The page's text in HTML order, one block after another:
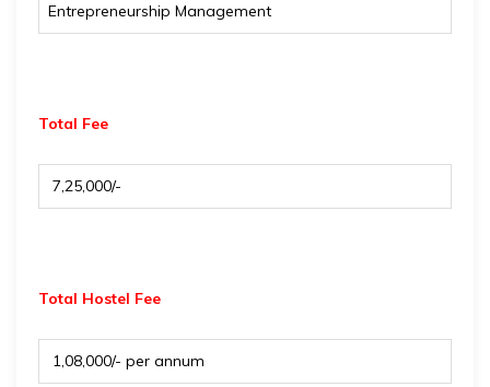
Entrepreneurship Management
Total Fee
₹ 7,25,000/-
Total Hostel Fee
₹ 1,08,000/- per annum